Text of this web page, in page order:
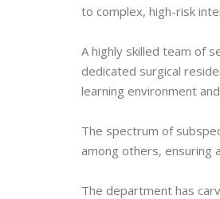
to complex, high-risk
A highly skilled team of
dedicated surgical
learning environment
The spectrum of
among others, ensuring
The department has